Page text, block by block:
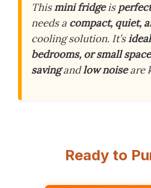
Thismini fridgeis
needs a compact, quiet,
cooling solution. It’s
bedrooms, or small
savingandlow noiseare
Ready to